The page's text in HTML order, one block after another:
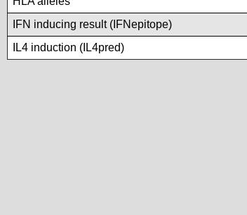
IFN inducing result (IFNepitope)
IL4 induction (IL4pred)